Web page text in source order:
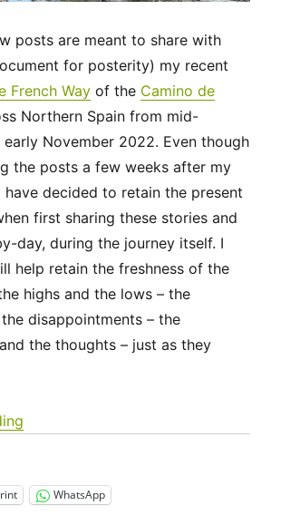
posts are meant to share with
for posterity) my recent
French Way of the Camino de
Northern Spain from mid-
November 2022. Even though
the posts a few weeks after my
have decided to retain the present
first sharing these stories and
day, during the journey itself. I
help retain the freshness of the
highs and the lows – the
disappointments – the
the thoughts – just as they
WhatsApp